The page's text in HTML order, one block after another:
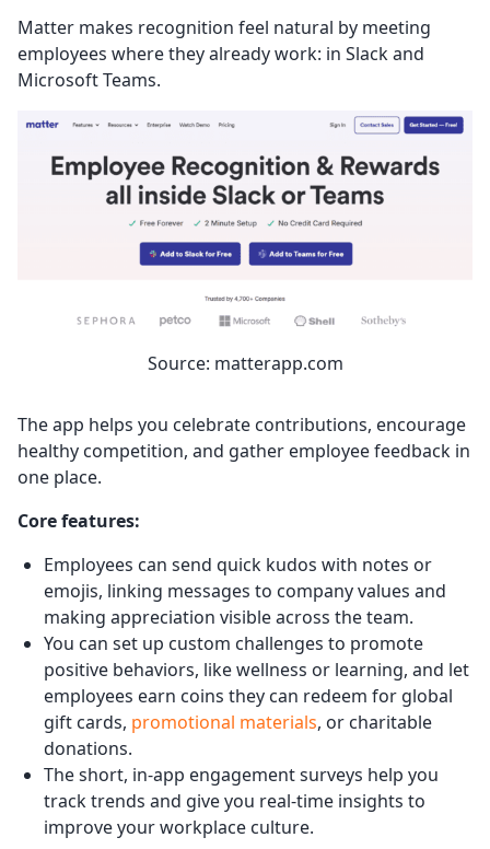
Matter makes recognition feel natural by meeting
employees where they already work: in Slack and
Microsoft Teams.
Source: matterapp.com
The app helps you celebrate contributions, encourage
healthy competition, and gather employee feedback in
one place.
Core features:
Employees can send quick kudos with notes or
emojis, linking messages to company values and
making appreciation visible across the team.
You can set up custom challenges to promote
positive behaviors, like wellness or learning, and let
employees earn coins they can redeem for global
gift cards, promotional materials, or charitable
donations.
The short, in-app engagement surveys help you
track trends and give you real-time insights to
improve your workplace culture.